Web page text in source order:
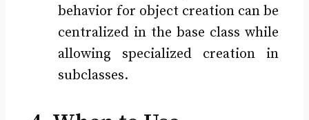
behavior for object creation can be
centralized in the base class while
allowing specialized creation in
subclasses.